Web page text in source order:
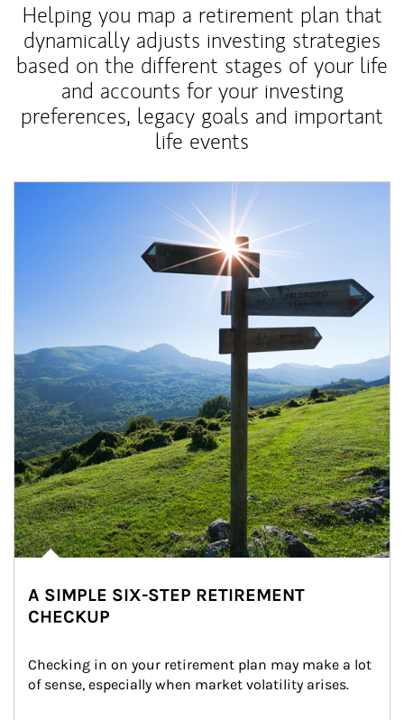
Helping you map a retirement plan that
dynamically adjusts investing strategies
based on the different stages of your life
and accounts for your investing
preferences, legacy goals and important
life events
A SIMPLE SIX-STEP RETIREMENT
CHECKUP
Checking in on your retirement plan may make a lot
of sense, especially when market volatility arises.